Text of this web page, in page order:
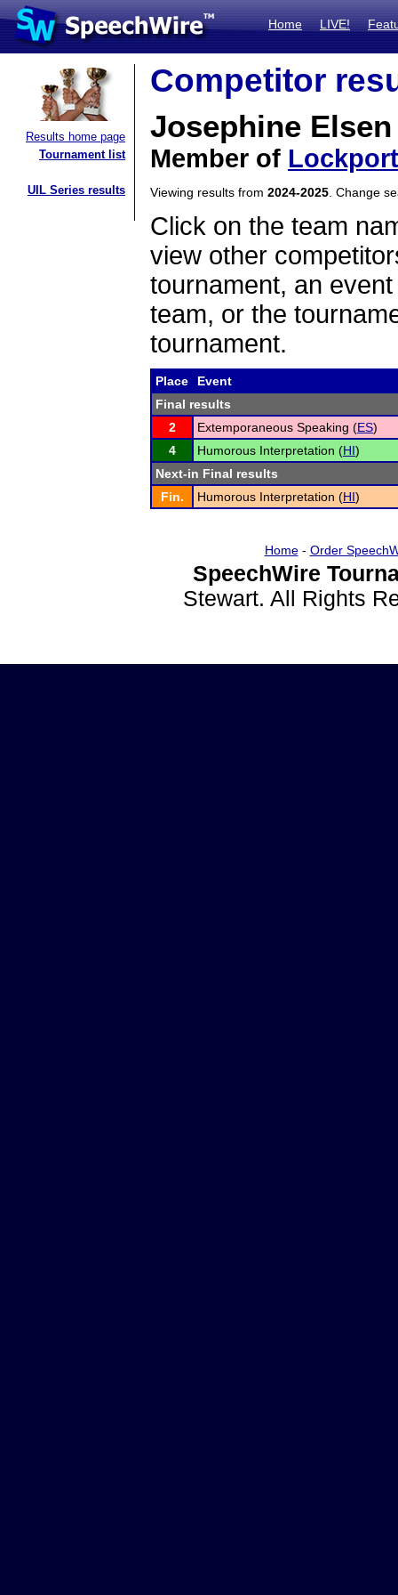
Home LIVE!
Results home page
Tournament list
UIL Series results
Competitor
Josephine Elsen
Member of Lockport
Viewing results from 2024-2025 . Change
Click on the team
view other
tournament, an
team, or the
tournament.
Place
Event
Final results
2
Extemporaneous Speaking (ES)
4
Humorous Interpretation (HI)
Next-in Final results
Fin.
Humorous Interpretation (HI)
Home- Order
SpeechWire
Stewart. All Rights